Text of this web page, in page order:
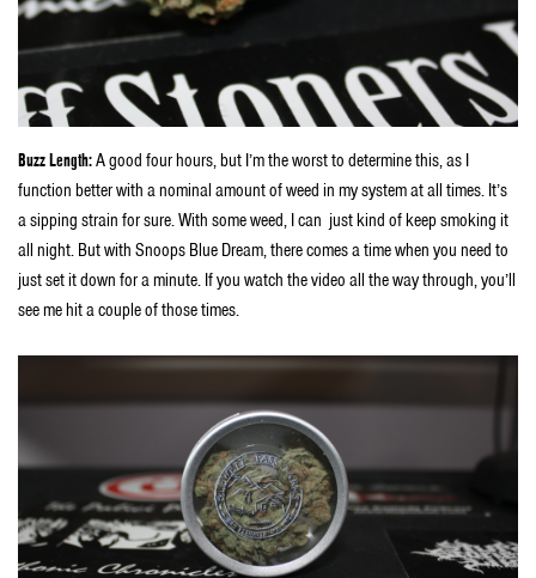
Buzz Length:A good four hours, but I’m the worst to determine this, as I
function better with a nominal amount of weed in my system at all times. It’s
a sipping strain for sure. With some weed, I can just kind of keep smoking it
all night. But with Snoops Blue Dream, there comes a time when you need to
just set it down for a minute. If you watch the video all the way through, you’ll
see me hit a couple of those times.